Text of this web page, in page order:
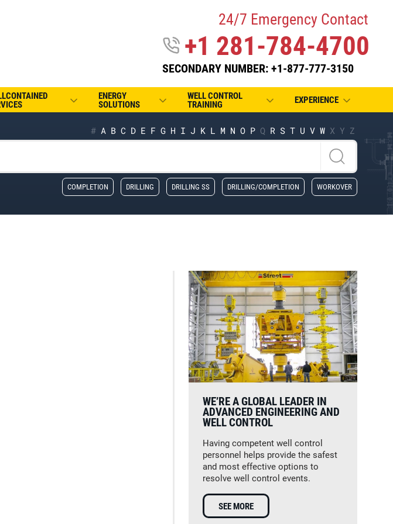
24/7 Emergency Contact
+1 281-784-4700
SECONDARY NUMBER: +1-877-777-3150
ENERGY
SOLUTIONS
WELL CONTROL
TRAINING
EXPERIENCE
# A B C D E F G H I J K L M N O P Q R S T U V W X Y Z
COMPLETION DRILLING DRILLING SS DRILLING/COMPLETION WORKOVER
WE’RE A GLOBAL LEADER IN
ADVANCED ENGINEERING AND
WELL CONTROL
Having competent well control
personnel helps provide the safest
and most effective options to
resolve well control events.
SEE MORE